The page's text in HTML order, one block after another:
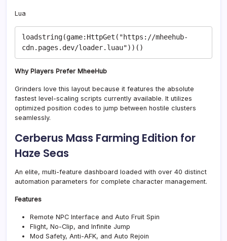
Lua
loadstring(game:HttpGet("https://mheehub-
Why Players Prefer MheeHub
Grinders love this layout because it features the absolute
fastest level-scaling scripts currently available. It utilizes
optimized position codes to jump between hostile clusters
seamlessly.
Cerberus Mass Farming Edition for
Haze Seas
An elite, multi-feature dashboard loaded with over 40 distinct
automation parameters for complete character management.
Features
Remote NPC Interface and Auto Fruit Spin
Flight, No-Clip, and Infinite Jump
Mod Safety, Anti-AFK, and Auto Rejoin